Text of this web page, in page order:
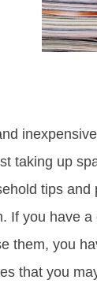
taking up
tips
If you have
them, you
that you